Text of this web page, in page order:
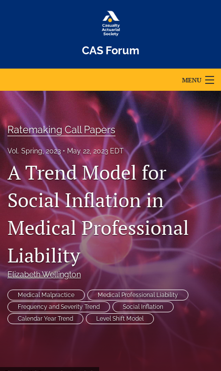
CAS Forum
MENU
Articles
For Authors
Editorial Board
About
Issues
Archives
search
RSS
feed
(opens
modal
with
a
link
Ratemaking Call Papers
Vol. Spring, 2023 May 22, 2023 EDT
A Trend Model for
Social Inflation in
Medical Professional
Liability
Elizabeth Wellington
Medical Malpractice
Medical Professional Liability
Frequency and Severity Trend
Social Inflation
Calendar Year Trend
Level Shift Model